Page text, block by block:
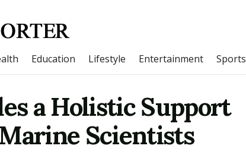
Education Lifestyle Entertainment Sports
a Holistic Support
Scientists